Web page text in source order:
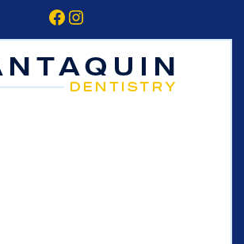
Facebook
Instagram